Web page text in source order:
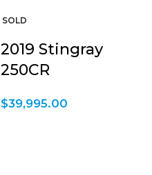
2019 Stingray
250CR
$39,995.00